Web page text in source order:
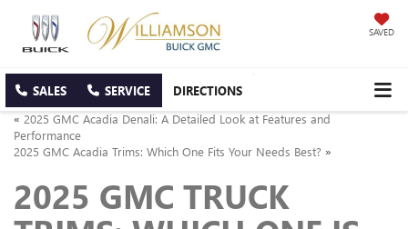
SAVED
SALES SERVICE
DIRECTIONS
« 2025 GMC Acadia Denali: A Detailed Look at Features and
Performance
2025 GMC Acadia Trims: Which One Fits Your Needs Best? »
2025 GMC TRUCK